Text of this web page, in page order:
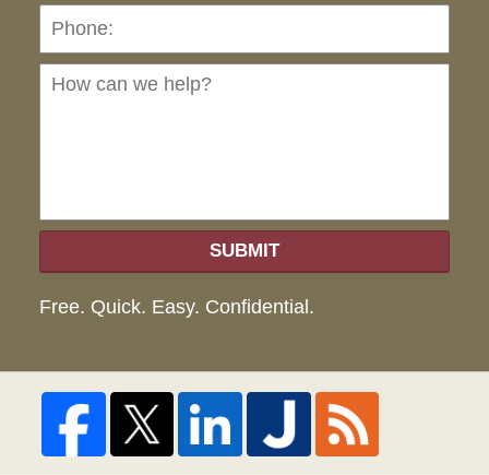
SUBMIT
Free. Quick. Easy. Confidential.